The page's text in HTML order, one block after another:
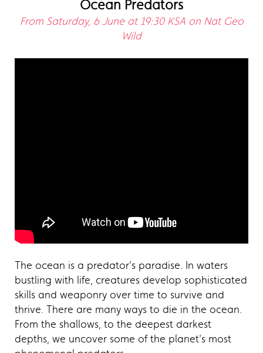
Ocean Predators
From Saturday, 6 June at 19:30 KSA on Nat Geo
Wild
The ocean is a predator's paradise. In waters
bustling with life, creatures develop sophisticated
skills and weaponry over time to survive and
thrive. There are many ways to die in the ocean.
From the shallows, to the deepest darkest
depths, we uncover some of the planet's most